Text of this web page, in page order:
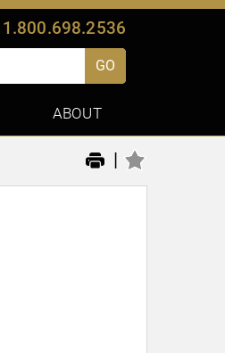
1.800.698.2536
GO
ABOUT
|